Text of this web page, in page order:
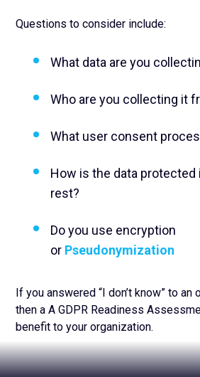
Questions to consider include:
What data are you
Who are you collecting it
What user consent
How is the data protected
rest?
Do you use encryption
or Pseudonymization
If you answered “I don’t know” to
then a A GDPR Readiness
benefit to your organization.